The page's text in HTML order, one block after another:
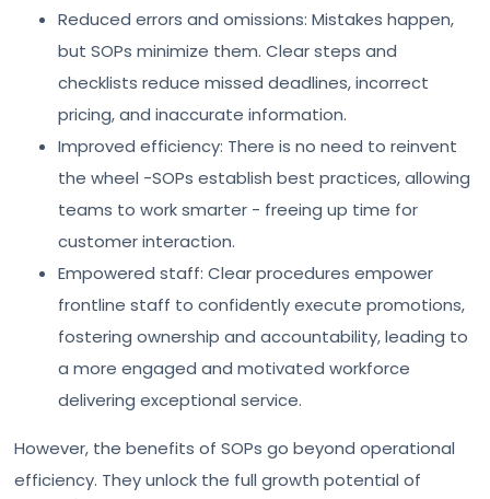
Reduced errors and omissions: Mistakes happen,
but SOPs minimize them. Clear steps and
checklists reduce missed deadlines, incorrect
pricing, and inaccurate information.
Improved efficiency: There is no need to reinvent
the wheel -SOPs establish best practices, allowing
teams to work smarter - freeing up time for
customer interaction.
Empowered staff: Clear procedures empower
frontline staff to confidently execute promotions,
fostering ownership and accountability, leading to
a more engaged and motivated workforce
delivering exceptional service.
However, the benefits of SOPs go beyond operational
efficiency. They unlock the full growth potential of